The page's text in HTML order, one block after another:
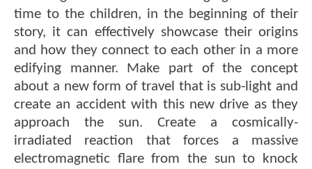
time to the children, in the beginning of their
story, it can effectively showcase their origins
and how they connect to each other in a more
edifying manner. Make part of the concept
about a new form of travel that is sub-light and
create an accident with this new drive as they
approach the sun. Create a cosmically-
irradiated reaction that forces a massive
electromagnetic flare from the sun to knock